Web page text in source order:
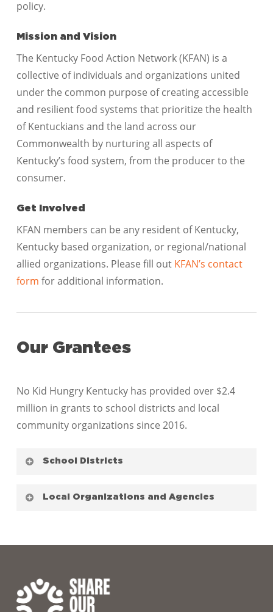
policy.
Mission and Vision
The Kentucky Food Action Network (KFAN) is a
collective of individuals and organizations united
under the common purpose of creating accessible
and resilient food systems that prioritize the health
of Kentuckians and the land across our
Commonwealth by nurturing all aspects of
Kentucky’s food system, from the producer to the
consumer.
Get Involved
KFAN members can be any resident of Kentucky,
Kentucky based organization, or regional/national
allied organizations. Please fill out KFAN’s contact
form for additional information.
Our Grantees
No Kid Hungry Kentucky has provided over $2.4
million in grants to school districts and local
community organizations since 2016.
School Districts
Boyle County Schools
Boyd County Public School
Local Organizations and Agencies
Children’s Hospital Foundation
Community Action Council for Lexington-
Fayette, Bourbon, Harrison and Nicholas,